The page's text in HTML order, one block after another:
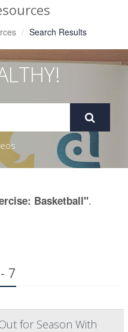
Search Results
Basketball".
7
for Season With